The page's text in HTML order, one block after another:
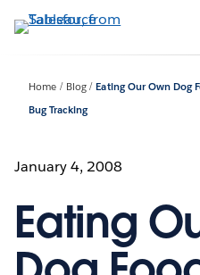
to
Home Blog
Eating Our Own Dog
Bug Tracking
January 4, 2008
Eating